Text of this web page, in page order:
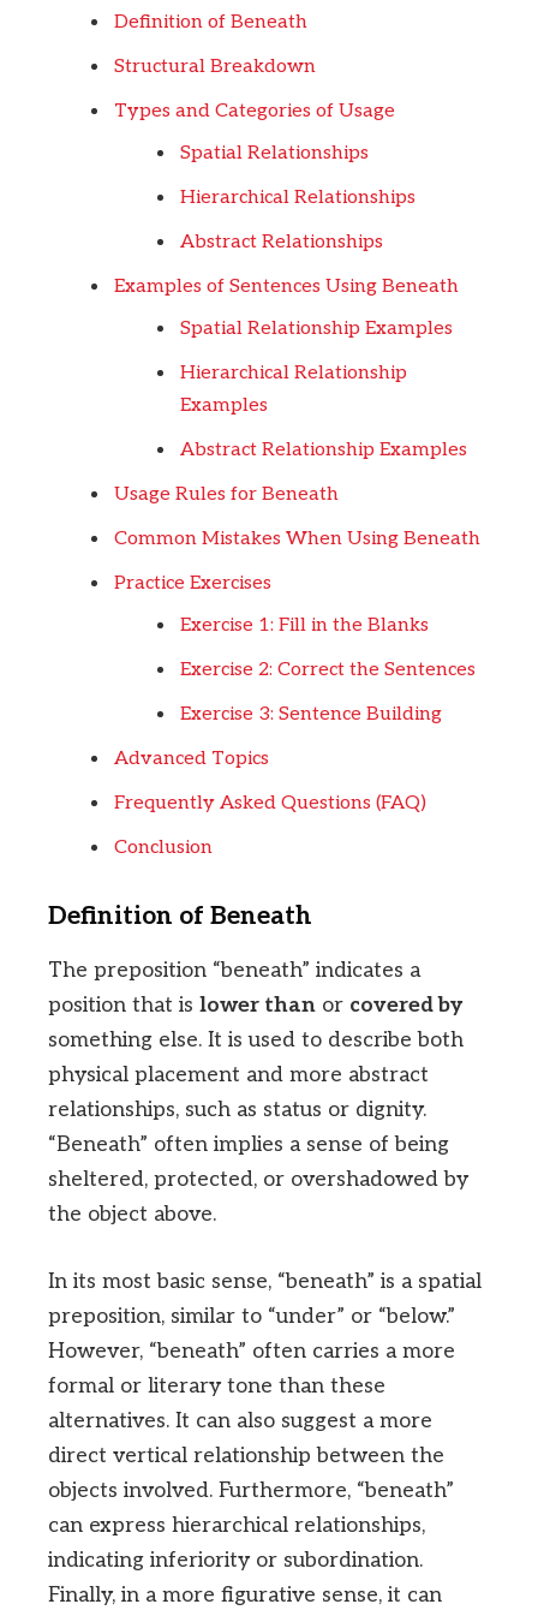
Definition of Beneath
Structural Breakdown
Types and Categories of Usage
Spatial Relationships
Hierarchical Relationships
Abstract Relationships
Examples of Sentences Using Beneath
Spatial Relationship Examples
Hierarchical Relationship
Examples
Abstract Relationship Examples
Usage Rules for Beneath
Common Mistakes When Using Beneath
Practice Exercises
Exercise 1: Fill in the Blanks
Exercise 2: Correct the Sentences
Exercise 3: Sentence Building
Advanced Topics
Frequently Asked Questions (FAQ)
Conclusion
Definition of Beneath
The preposition “beneath” indicates a
position that is lower than or covered by
something else. It is used to describe both
physical placement and more abstract
relationships, such as status or dignity.
“Beneath” often implies a sense of being
sheltered, protected, or overshadowed by
the object above.
In its most basic sense, “beneath” is a spatial
preposition, similar to “under” or “below.”
However, “beneath” often carries a more
formal or literary tone than these
alternatives. It can also suggest a more
direct vertical relationship between the
objects involved. Furthermore, “beneath”
can express hierarchical relationships,
indicating inferiority or subordination.
Finally, in a more figurative sense, it can